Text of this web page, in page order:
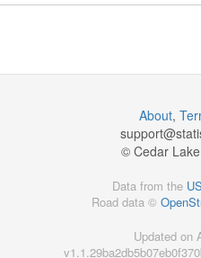
About,
support@
© Cedar
Data from the
Road data ©
Updated on